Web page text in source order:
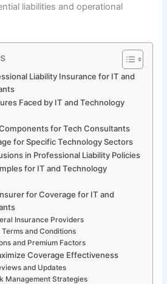
liabilities and operational
Liability Insurance for IT and
Faced by IT and Technology
for Tech Consultants
for Specific Technology Sectors
in Professional Liability Policies
for IT and Technology
for Coverage for IT and
Insurance Providers
and Conditions
and Premium Factors
Coverage Effectiveness
and Updates
Management Strategies